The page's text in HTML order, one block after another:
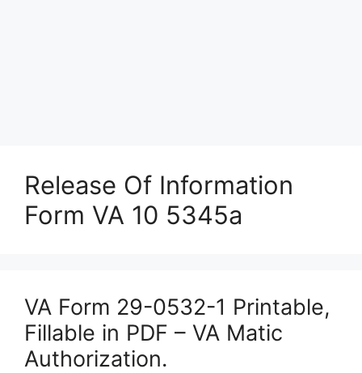
Release Of Information
Form VA 10 5345a
VA Form 29-0532-1 Printable,
Fillable in PDF – VA Matic
Authorization.